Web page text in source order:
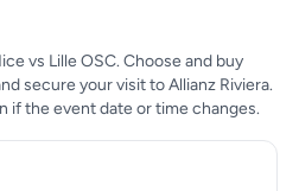
vs Lille OSC. Choose and buy
secure your visit to Allianz Riviera.
if the event date or time changes.